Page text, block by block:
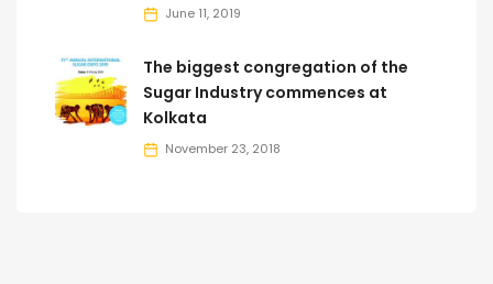
June 11, 2019
The biggest congregation of the
Sugar Industry commences at
Kolkata
November 23, 2018